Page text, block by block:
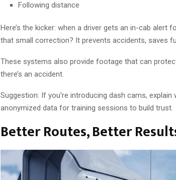
Following distance
Here’s the kicker: when a driver gets an in-cab
that small correction? It prevents accidents, saves
These systems also provide footage that can
there’s an accident.
Suggestion: If you’re introducing dash cams,
anonymized data for training sessions to build trust.
Better Routes, Better